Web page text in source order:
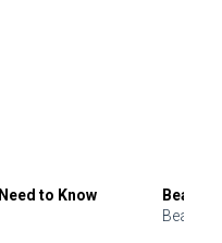
to Know
Beauty
Beauty